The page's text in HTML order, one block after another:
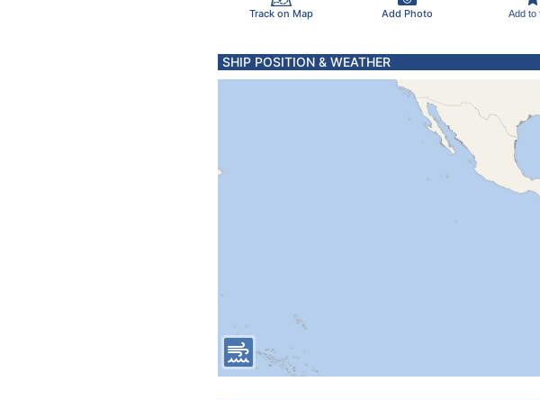
Track on Map Add Photo Add to
SHIP POSITION & WEATHER